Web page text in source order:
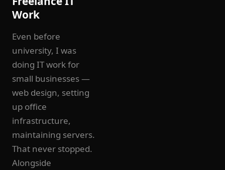
Work
Even before
university, I was
doing IT work for
small businesses —
web design, setting
up office
infrastructure,
maintaining servers.
That never stopped.
Alongside